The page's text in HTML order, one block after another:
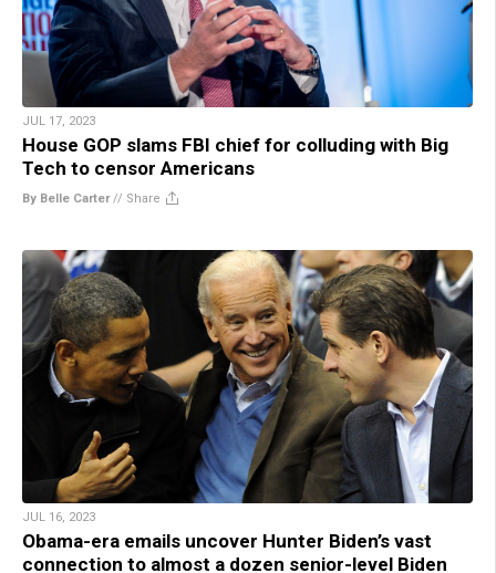
JUL 17, 2023
House GOP slams FBI chief for colluding with Big
Tech to censor Americans
By Belle Carter// Share
JUL 16, 2023
Obama-era emails uncover Hunter Biden’s vast
connection to almost a dozen senior-level Biden